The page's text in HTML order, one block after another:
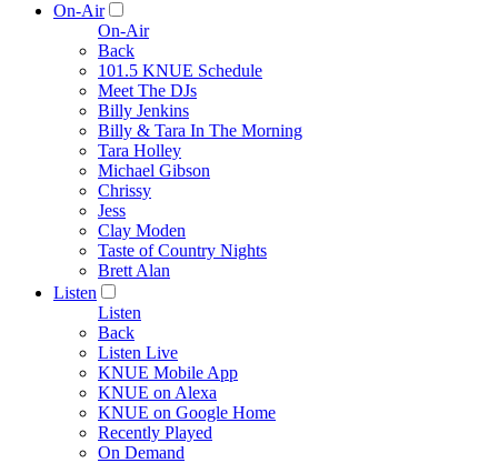
On-Air
On-Air
Back
101.5 KNUE Schedule
Meet The DJs
Billy Jenkins
Billy & Tara In The Morning
Tara Holley
Michael Gibson
Chrissy
Jess
Clay Moden
Taste of Country Nights
Brett Alan
Listen
Listen
Back
Listen Live
KNUE Mobile App
KNUE on Alexa
KNUE on Google Home
Recently Played
On Demand